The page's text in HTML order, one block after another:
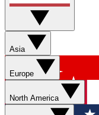
Asia
Europe
North America